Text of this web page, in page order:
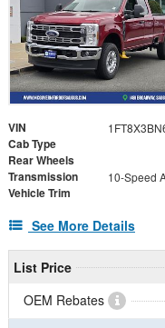
VIN
Cab Type
Rear Wheels
Transmission
Vehicle Trim
See More Details
List Price
OEM Rebates